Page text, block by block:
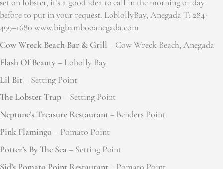
set on lobster, it’s a good idea to call in the morning or day
before to put in your request. LoblollyBay, Anegada T: 284-
499–1680 www.bigbambooanegada.com
Cow Wreck Beach Bar & Grill – Cow Wreck Beach, Anegada
Flash Of Beauty– Lobolly Bay
Lil Bit– Setting Point
The Lobster Trap– Setting Point
Neptune’s Treasure Restaurant– Benders Point
Pink Flamingo – Pomato Point
Potter’s By The Sea – Setting Point
Sid’s Pomato Point Restaurant– Pomato Point